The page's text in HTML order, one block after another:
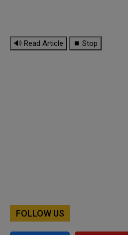
🔊 Read Article ⏹ Stop
FOLLOW US